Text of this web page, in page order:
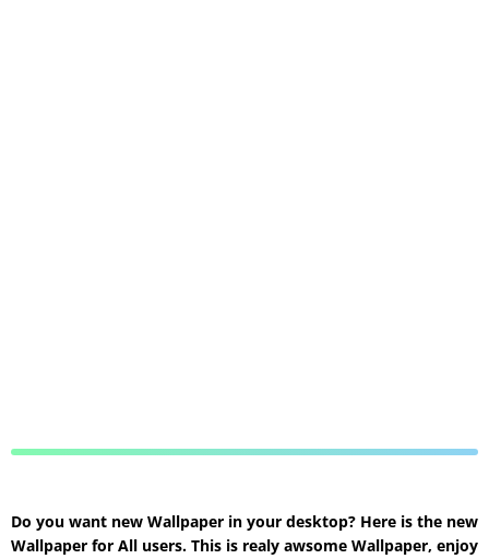
Do you want new Wallpaper in your desktop? Here is the new
Wallpaper for All users. This is realy awsome Wallpaper, enjoy